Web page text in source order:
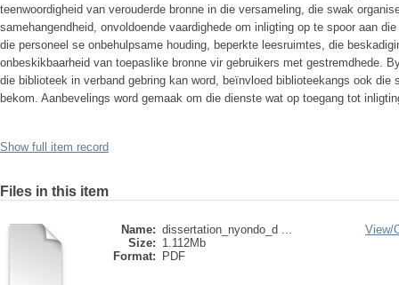
teenwoordigheid van verouderde bronne in die versameling, die swak
samehangendheid, onvoldoende vaardighede om inligting op te spoor aan
die personeel se onbehulpsame houding, beperkte leesruimtes, die
onbeskikbaarheid van toepaslike bronne vir gebruikers met gestremdhede.
die biblioteek in verband gebring kan word, beïnvloed biblioteekangs ook
bekom. Aanbevelings word gemaak om die dienste wat op toegang tot
Show full item record
Files in this item
Name: dissertation_nyondo_d ...
Size: 1.112Mb
Format:
PDF
View/